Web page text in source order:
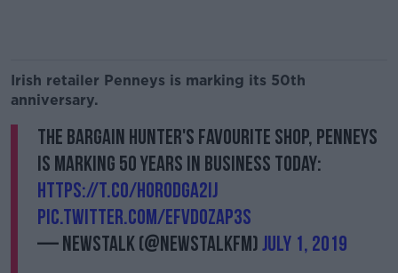
Irish retailer Penneys is marking its 50th
anniversary.
️The bargain hunter's favourite shop, Penneys
is marking 50 years in business today:
https://t.co/hOrodgA2Ij
pic.twitter.com/EFvDOZaP3s
— Newstalk (@NewstalkFM)July 1, 2019